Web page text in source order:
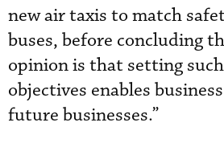
new air taxis to match
buses, before concluding
opinion is that setting
objectives enables
future businesses.”